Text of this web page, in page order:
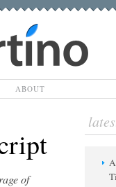
ABOUT
of